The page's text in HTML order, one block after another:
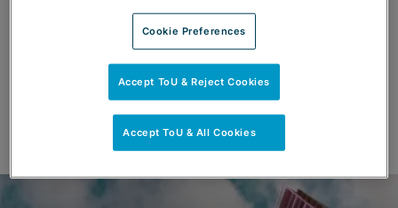
Cookie Preferences
Accept ToU & Reject Cookies
Accept ToU & All Cookies